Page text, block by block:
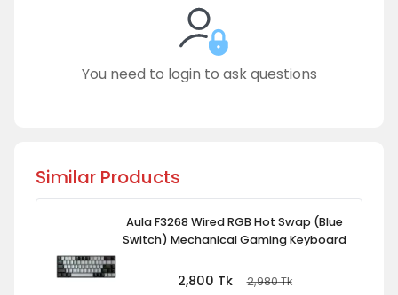
You need to login to ask questions
Similar Products
Aula F3268 Wired RGB Hot Swap (Blue
Switch) Mechanical Gaming Keyboard
2,800 Tk 2,980Tk